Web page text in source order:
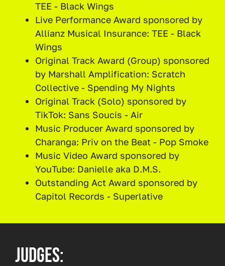
TEE - Black Wings
Live Performance Award sponsored by
Allianz Musical Insurance: TEE - Black
Wings
Original Track Award (Group) sponsored
by Marshall Amplification: Scratch
Collective - Spending My Nights
Original Track (Solo) sponsored by
TikTok: Sans Soucis - Air
Music Producer Award sponsored by
Charanga: Priv on the Beat - Pop Smoke
Music Video Award sponsored by
YouTube: Danielle aka D.M.S.
Outstanding Act Award sponsored by
Capitol Records - Superlative
Judges: